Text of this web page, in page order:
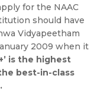
for the NAAC
should have
Vidyapeetham
2009 when it
is the highest
best-in-class